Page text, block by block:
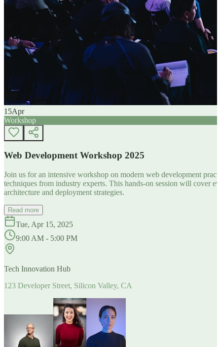
15Apr
Workshop
Web Development Workshop 2025
Join us for an intensive workshop on modern web development
techniques from industry experts. This hands-on session will cover
architecture and deployment strategies.
Read more
Tue, Apr 15, 2025
9:00 AM - 5:00 PM
Tech Innovation Hub
123 Developer Street, Silicon Valley, CA